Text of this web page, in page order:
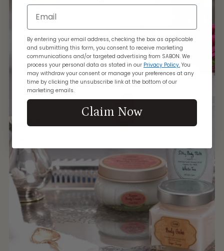
Email
By entering your email address, checking the box as applicable
and submitting this form, you consent to receive marketing
communications and/or targeted advertising from SABON. We
process your personal data as stated in our Privacy Policy. You
may withdraw your consent or manage your preferences at any
time by clicking the unsubscribe link at the bottom of our
marketing emails.
Claim Now